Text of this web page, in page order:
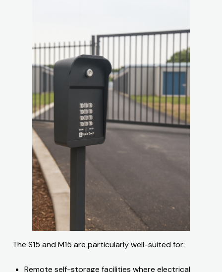
The S15 and M15 are particularly well-suited for:
Remote self-storage facilities where electrical